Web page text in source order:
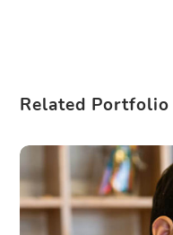
Related Portfolio
Research Now